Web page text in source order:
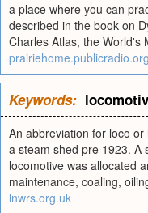
a place where you can
described in the book on
Charles Atlas, the World's
prairiehome.publicradio.org
Keywords:
An abbreviation for loco
a steam shed pre 1923. A
locomotive was allocated
maintenance, coaling,
lnwrs.org.uk